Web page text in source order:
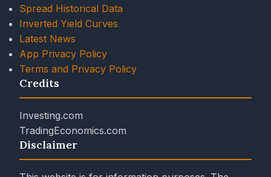
Spread Historical Data
Inverted Yield Curves
Latest News
App Privacy Policy
Terms and Privacy Policy
Credits
Investing.com
TradingEconomics.com
Disclaimer